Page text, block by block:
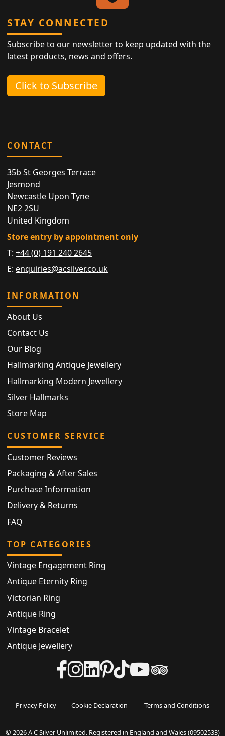
STAY CONNECTED
Subscribe to our newsletter to keep updated with the
latest products, news and offers.
Click to Subscribe
CONTACT
35b St Georges Terrace
Jesmond
Newcastle Upon Tyne
NE2 2SU
United Kingdom
Store entry by appointment only
T:+44 (0) 191 240 2645
E: enquiries@acsilver.co.uk
INFORMATION
About Us
Contact Us
Our Blog
Hallmarking Antique Jewellery
Hallmarking Modern Jewellery
Silver Hallmarks
Store Map
CUSTOMER SERVICE
Customer Reviews
Packaging & After Sales
Purchase Information
Delivery & Returns
FAQ
TOP CATEGORIES
Vintage Engagement Ring
Antique Eternity Ring
Victorian Ring
Antique Ring
Vintage Bracelet
Antique Jewellery
Privacy Policy | Cookie Declaration | Terms and Conditions
© 2026 A C Silver Unlimited. Registered in England and Wales (09502533)